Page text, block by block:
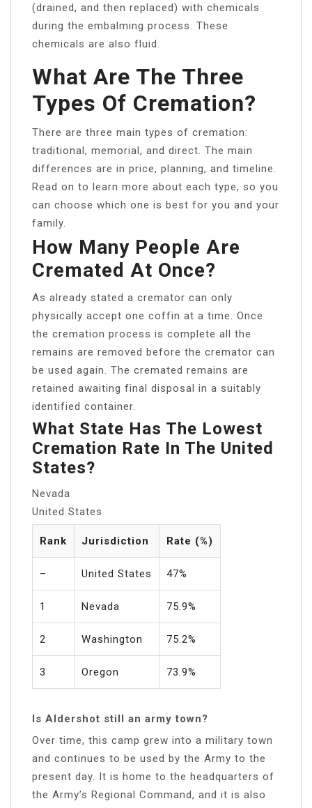
(drained, and then replaced) with chemicals
during the embalming process. These
chemicals are also fluid.
What Are The Three
Types Of Cremation?
There are three main types of cremation:
traditional, memorial, and direct. The main
differences are in price, planning, and timeline.
Read on to learn more about each type, so you
can choose which one is best for you and your
family.
How Many People Are
Cremated At Once?
As already stated a cremator can only
physically accept one coffin at a time. Once
the cremation process is complete all the
remains are removed before the cremator can
be used again. The cremated remains are
retained awaiting final disposal in a suitably
identified container.
What State Has The Lowest
Cremation Rate In The United
States?
Nevada
United States
Rank Jurisdiction Rate (%)
– United States 47%
1 Nevada 75.9%
2 Washington 75.2%
3 Oregon 73.9%
Is Aldershot still an army town?
Over time, this camp grew into a military town
and continues to be used by the Army to the
present day. It is home to the headquarters of
the Army’s Regional Command, and it is also